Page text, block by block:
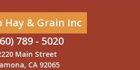
Hay & Grain Inc
789 - 5020
Main Street
CA 92065